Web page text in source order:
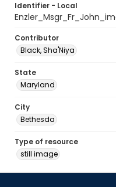
Identifier - Local
Contributor
Black, Sha'Niya
State
Maryland
City
Bethesda
Type of resource
still image